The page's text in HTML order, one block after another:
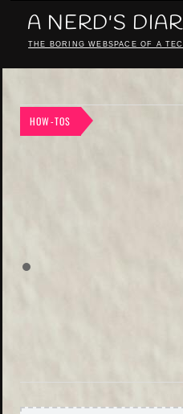
A NERD'S
THE BORING WEBSPACE OF A
HOW-TOS